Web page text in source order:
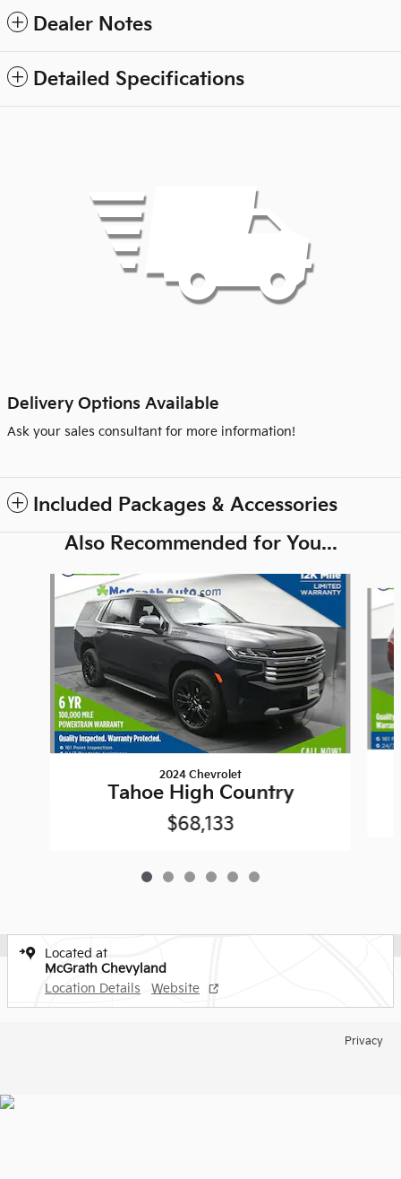
Dealer Notes
Detailed Specifications
Delivery Options Available
Ask your sales consultant for more information!
Included Packages & Accessories
Also Recommended for You...
Slide 1 of 6
2024 Chevrolet
Tahoe High Country
$68,133
Located at
McGrath Chevyland
Location Details
Website
Privacy